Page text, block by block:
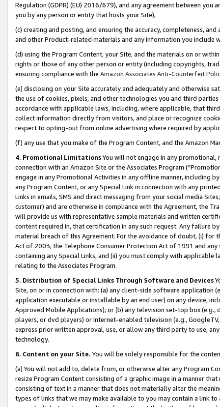
Regulation (GDPR) (EU) 2016/679), and any agreement between
you by any person or entity that hosts your Site),
(c) creating and posting, and ensuring the accuracy, completeness,
and other Product-related materials and any information you include
(d) using the Program Content, your Site, and the materials on or
rights or those of any other person or entity (including copyrights,
ensuring compliance with the Amazon Associates Anti-Counterfeit
(e) disclosing on your Site accurately and adequately and otherwise
the use of cookies, pixels, and other technologies you and third
accordance with applicable laws, including, where applicable, that
collect information directly from visitors, and place or recognize
respect to opting-out from online advertising where required by
(f) any use that you make of the Program Content, and the Amazon
4. Promotional LimitationsYou will not engage in any
connection with an Amazon Site or the Associates Program
engage in any Promotional Activities in any offline manner, including
any Program Content, or any Special Link in connection with any
Links in emails, SMS and direct messaging from your social media
customer) and are otherwise in compliance with the Agreement, the
will provide us with representative sample materials and written
content required in, that certification in any such request. Any failure
material breach of this Agreement. For the avoidance of doubt, (i) for
Act of 2003, the Telephone Consumer Protection Act of 1991 and
containing any Special Links, and (ii) you must comply with
relating to the Associates Program.
5. Distribution of Special Links Through Software and Devices
Site, on or in connection with: (a) any client-side software application
application executable or installable by an end user) on any device,
Approved Mobile Applications); or (b) any television set-top box
players, or dvd players) or Internet-enabled television (e.g.,
express prior written approval, use, or allow any third party to use,
technology.
6. Content on your Site. You will be solely responsible for the
(a) You will not add to, delete from, or otherwise alter any Program
resize Program Content consisting of a graphic image in a manner
consisting of text in a manner that does not materially alter the
types of links that we may make available to you may contain a link